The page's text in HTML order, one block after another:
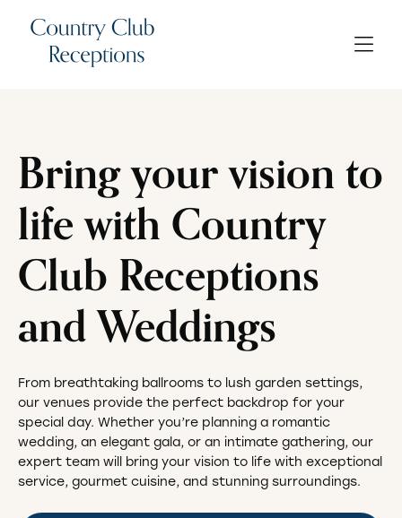
Bring your vision to
life with Country
Club Receptions
and Weddings
From breathtaking ballrooms to lush garden settings,
our venues provide the perfect backdrop for your
special day. Whether you’re planning a romantic
wedding, an elegant gala, or an intimate gathering, our
expert team will bring your vision to life with exceptional
service, gourmet cuisine, and stunning surroundings.